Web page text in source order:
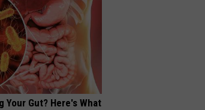
Your Gut? Here's What